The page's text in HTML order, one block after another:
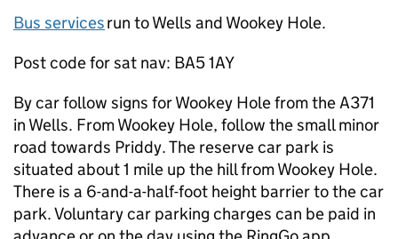
Bus servicesrun to Wells and Wookey Hole.
Post code for sat nav: BA5 1AY
By car follow signs for Wookey Hole from the A371
in Wells. From Wookey Hole, follow the small minor
road towards Priddy. The reserve car park is
situated about 1 mile up the hill from Wookey Hole.
There is a 6-and-a-half-foot height barrier to the car
park. Voluntary car parking charges can be paid in